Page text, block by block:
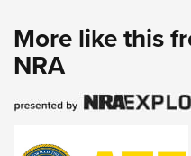
More like this
NRA